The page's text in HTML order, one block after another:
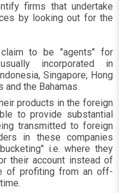
firms that undertake
by looking out for the
to be "agents" for
incorporated in
Singapore, Hong
and the Bahamas.
products in the foreign
to provide substantial
transmitted to foreign
in these companies
i.e. where they
their account instead of
of profiting from an off-